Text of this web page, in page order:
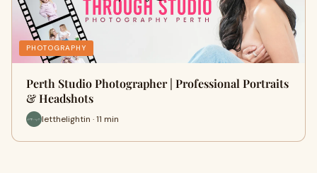
PHOTOGRAPHY
Perth Studio Photographer | Professional Portraits
& Headshots
letthelightin · 11 min